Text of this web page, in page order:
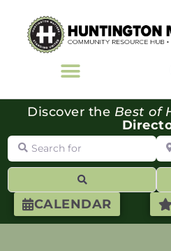
CALENDAR
Discover the Best of
Search for